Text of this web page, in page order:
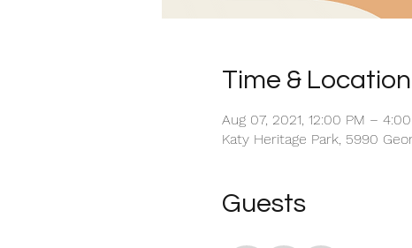
Time & Location
Aug 07, 2021, 12:00 PM –
Katy Heritage Park, 5990
Guests